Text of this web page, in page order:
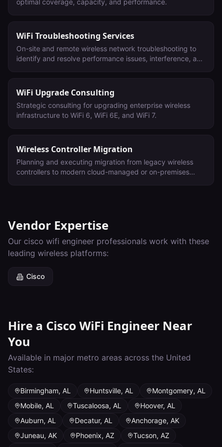
optimal coverage, capacity, and performance.
WiFi Troubleshooting Services
On-site and remote wireless network troubleshooting to
identify and resolve performance issues, interference, and
WiFi Upgrade Consulting
Strategic consulting for upgrading enterprise wireless
infrastructure to WiFi 6, WiFi 6E, and WiFi 7.
Wireless Controller Migration
Planning and executing migration from legacy wireless
controllers to modern cloud-managed or on-premises
Vendor Expertise
Our cisco wifi engineer professionals work with these
leading wireless platforms:
Cisco
Hire a Cisco WiFi Engineer Near
You
Available in major metro areas across the United
States:
Birmingham, AL Huntsville, AL Montgomery, AL
Mobile, AL Tuscaloosa, AL Hoover, AL
Auburn, AL Decatur, AL Anchorage, AK
Juneau, AK Phoenix, AZ Tucson, AZ